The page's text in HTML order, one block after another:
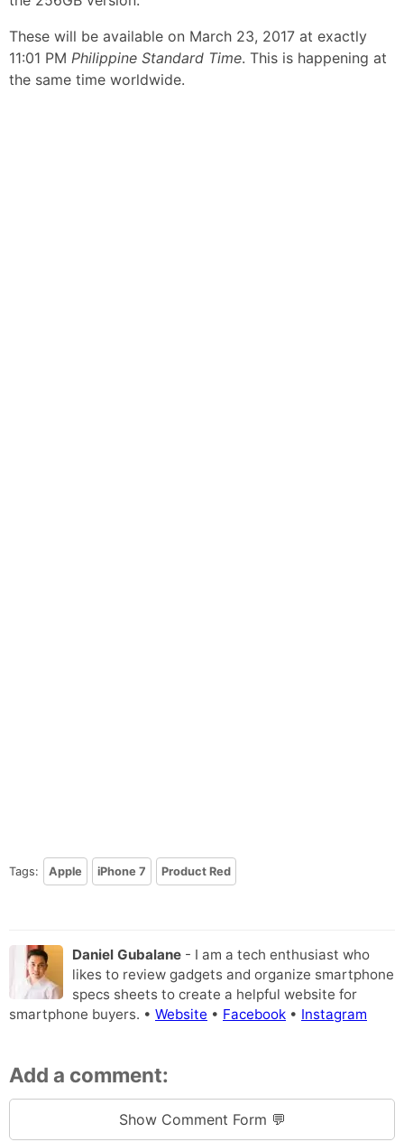
These will be available on March 23, 2017 at exactly
11:01 PM Philippine Standard Time. This is happening at
the same time worldwide.
Tags: Apple iPhone 7 Product Red
Daniel Gubalane - I am a tech enthusiast who
likes to review gadgets and organize smartphone
specs sheets to create a helpful website for
smartphone buyers. • Website • Facebook • Instagram
Add a comment:
Show Comment Form 💬